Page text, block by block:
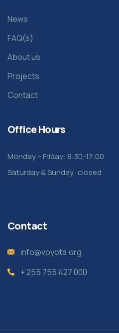
News
FAQ(s)
About us
Projects
Contact
Office Hours
Monday – Friday: 8:30-17:00
Saturday & Sunday: closed
Contact
info@voyota.org
+ 255 755 427 000